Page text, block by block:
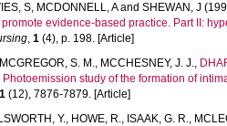
S, MCDONNELL, Aand SHEWAN, J
promote evidence-based practice. Part II:
, 1 (4), p. 198. [Article]
MCGREGOR, S. M., MCCHESNEY, J. J.,
Photoemission study of the formation of
(12), 7876-7879. [Article]
Y., HOWE, R., ISAAK, G. R.,